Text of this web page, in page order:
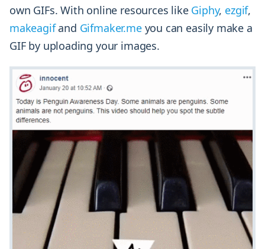
own GIFs. With online resources like Giphy, ezgif,
makeagifand Gifmaker.meyou can easily make a
GIF by uploading your images.